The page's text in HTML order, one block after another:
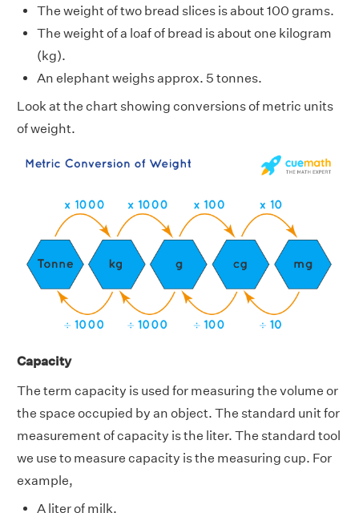
The weight of two bread slices is about 100 grams.
The weight of a loaf of bread is about one kilogram
(kg).
An elephant weighs approx. 5 tonnes.
Look at the chart showing conversions of metric units
of weight.
Capacity
The term capacity is used for measuring the volume or
the space occupied by an object. The standard unit for
measurement of capacity is the liter. The standard tool
we use to measure capacity is the measuring cup. For
example,
A liter of milk.